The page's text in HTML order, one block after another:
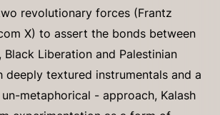
revolutionary forces (Frantz
X) to assert the bonds between
Black Liberation and Palestinian
deeply textured instrumentals and a
metaphorical - approach, Kalash